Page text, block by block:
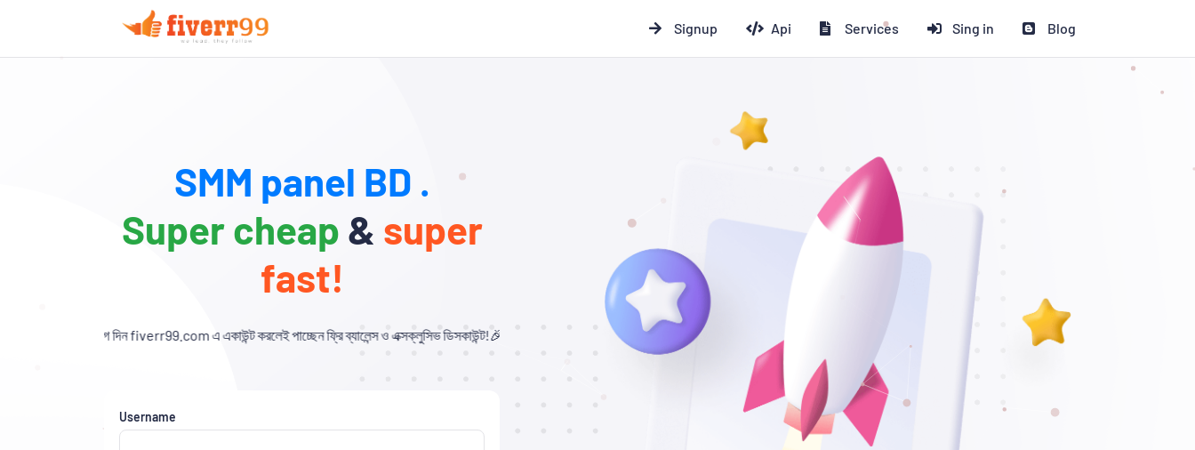
Signup Api Services Sing in Blog
SMM panel BD .
Super cheap & super
fast!
এ একাউন্ট করলেই পাচ্ছেন ফ্রি ব্যালেন্স ও এক্সক্লুসিভ ডিসকাউন্ট!🎉 যারা আমাদের থেকে Child Panel নিবেন এবং API ব্যবহার করবেন, তাদের জন্য ১০% – ২০% ডিসকাউন্ট পাচ্ছেন!
Username